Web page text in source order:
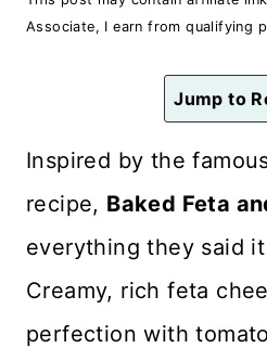
Associate, I earn from qualifying
Jump to
Inspired by the
recipe, Baked Feta
everything they said
Creamy, rich feta
perfection with